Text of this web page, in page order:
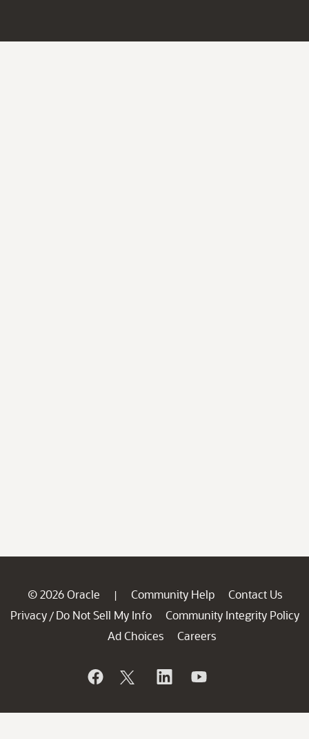
© 2026 Oracle | Community Help
Contact Us
Privacy / Do Not Sell My Info
Community Integrity Policy
Ad Choices
Careers